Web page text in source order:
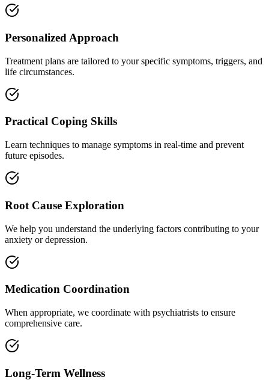
Personalized Approach
Treatment plans are tailored to your specific symptoms, triggers, and
life circumstances.
Practical Coping Skills
Learn techniques to manage symptoms in real-time and prevent
future episodes.
Root Cause Exploration
We help you understand the underlying factors contributing to your
anxiety or depression.
Medication Coordination
When appropriate, we coordinate with psychiatrists to ensure
comprehensive care.
Long-Term Wellness